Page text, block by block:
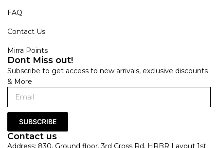
FAQ
Contact Us
Mirra Points
Dont Miss out!
Subscribe to get access to new arrivals, exclusive discounts
& More
SUBSCRIBE
Contact us
Address: 830, Ground floor, 3rd Cross Rd, HRBR Layout 1st